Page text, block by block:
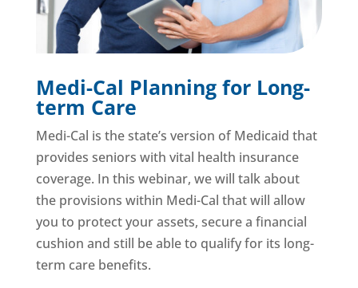
Medi-Cal Planning for Long-
term Care
Medi-Cal is the state’s version of Medicaid that
provides seniors with vital health insurance
coverage. In this webinar, we will talk about
the provisions within Medi-Cal that will allow
you to protect your assets, secure a financial
cushion and still be able to qualify for its long-
term care benefits.